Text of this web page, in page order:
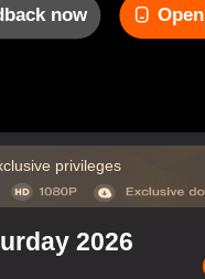
now
privileges
2026